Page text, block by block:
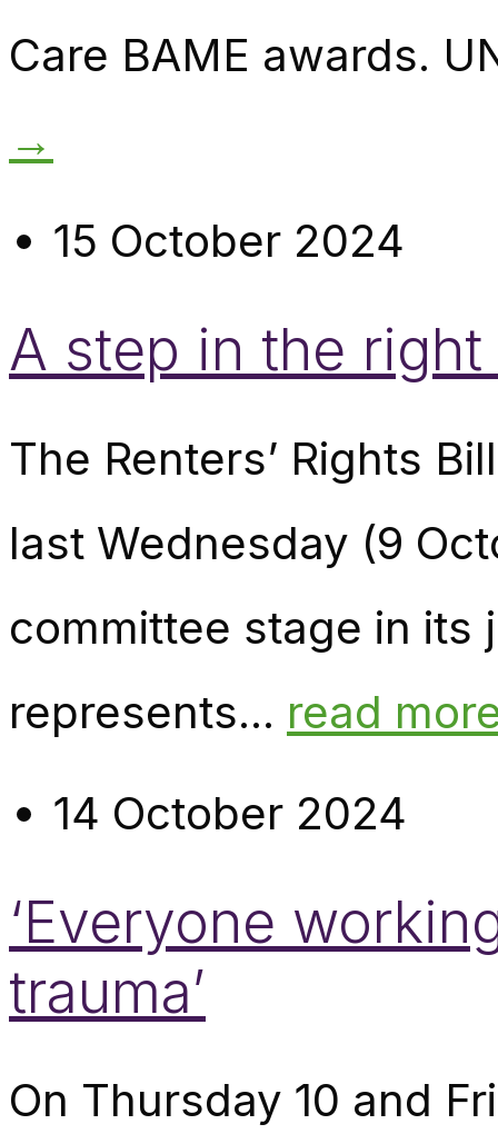
Care BAME awards.
→
15 October 2024
A step in the
The Renters’ Rights
last Wednesday (9
committee stage in its
represents... read
14 October 2024
‘Everyone
trauma’
On Thursday 10 and